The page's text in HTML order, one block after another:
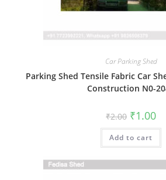
Car Parking Shed
Parking Shed Tensile Fabric Car
Construction N0-
₹2.00 Original
price
was:
₹2.00.
₹1.00
is:
Add to cart